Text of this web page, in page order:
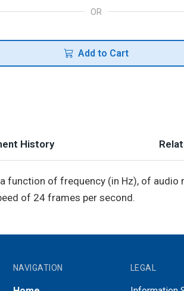
OR
Add to Cart
History
function of frequency (in Hz), of audio
of 24 frames per second.
NAVIGATION LEGAL